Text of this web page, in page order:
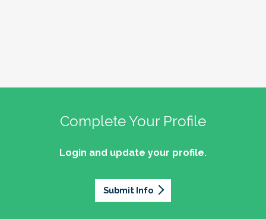
Complete Your Profile
Login and update your profile.
Submit Info